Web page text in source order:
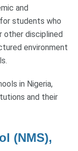
and
students who
other disciplined
environment
in Nigeria,
and their
(NMS),